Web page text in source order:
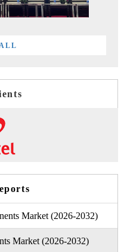
Market (2026-2032)
Market (2026-2032)